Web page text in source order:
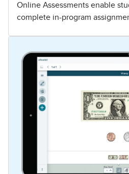
Online Assessments enable
complete in-program